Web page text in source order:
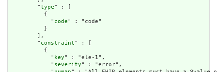
        "
type" : [
          {
            "
code" : "code"
          }
        ],
        "
constraint" : [
          {
            "
key" : "ele-1",
            "
severity" : "error",